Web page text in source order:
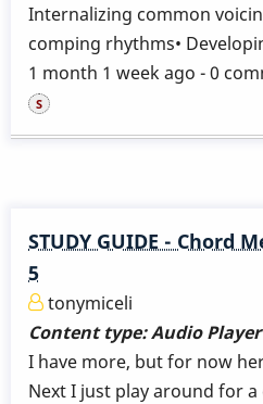
Internalizing common
comping rhythms•
1 month 1 week ago - 0
STUDY GUIDE - Chord
5
tonymiceli
Content type:Audio Player
I have more, but for now
Next I just play around for